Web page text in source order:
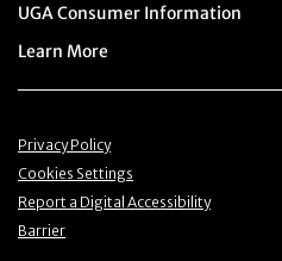
Menu item
UGA Consumer Information
Menu item
Learn More
Menu item
Privacy Policy
Menu item
Cookies Settings
Menu item
Report a Digital Accessibility
Barrier